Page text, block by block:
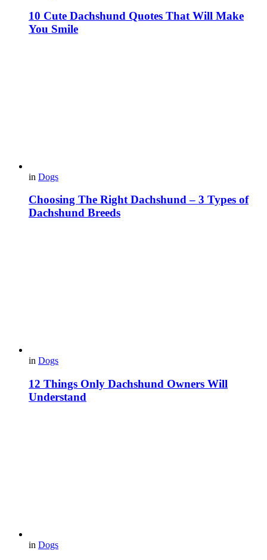
10 Cute Dachshund Quotes That Will Make
You Smile
in Dogs
Choosing The Right Dachshund – 3 Types of
Dachshund Breeds
in Dogs
12 Things Only Dachshund Owners Will
Understand
in Dogs